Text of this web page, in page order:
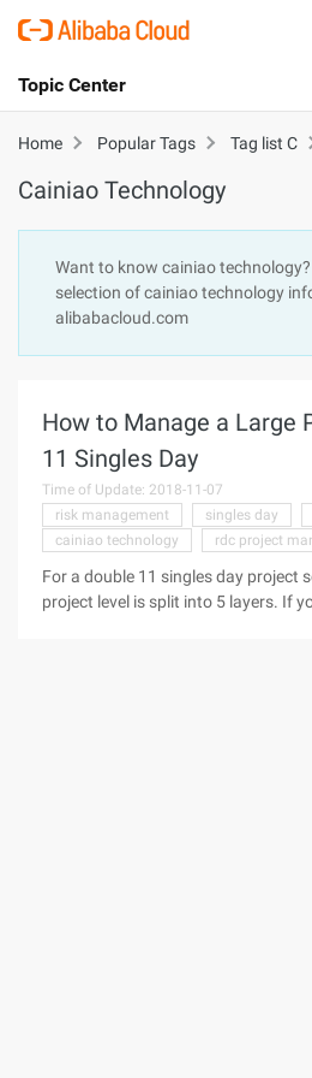
International - English
Cart
Sign Up
Topic Center
About
Products
Pricing
Partners
Home Popular Tags Tag list C
Cainiao Technology
Want to know cainiao
selection of cainiao technology
alibabacloud.com
How to Manage a Large
11 Singles Day
Time of Update: 2018-11-07
risk management
singles day
cainiao technology
rdc project
For a double 11 singles day project
project level is split into 5 layers. If